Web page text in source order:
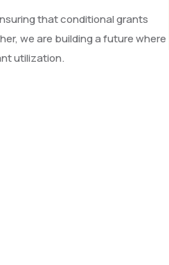
that conditional grants
we are building a future where
utilization.